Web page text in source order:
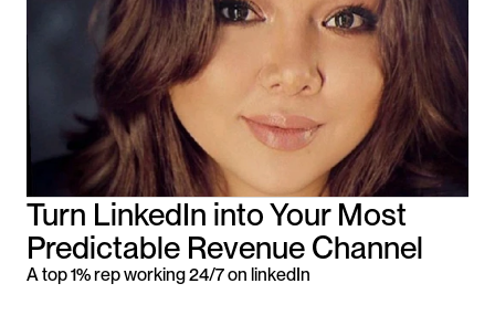
Turn LinkedIn into Your Most
Predictable Revenue Channel
A top 1% rep working 24/7 on linkedIn